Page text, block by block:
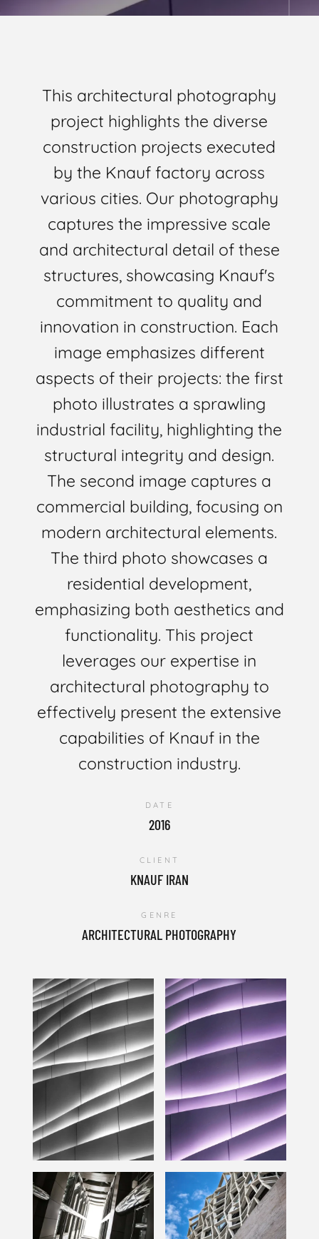
This architectural photography
project highlights the diverse
construction projects executed
by the Knauf factory across
various cities. Our photography
captures the impressive scale
and architectural detail of these
structures, showcasing Knauf's
commitment to quality and
innovation in construction. Each
image emphasizes different
aspects of their projects: the first
photo illustrates a sprawling
industrial facility, highlighting the
structural integrity and design.
The second image captures a
commercial building, focusing on
modern architectural elements.
The third photo showcases a
residential development,
emphasizing both aesthetics and
functionality. This project
leverages our expertise in
architectural photography to
effectively present the extensive
capabilities of Knauf in the
construction industry.
DATE
2016
CLIENT
KNAUF IRAN
GENRE
ARCHITECTURAL PHOTOGRAPHY